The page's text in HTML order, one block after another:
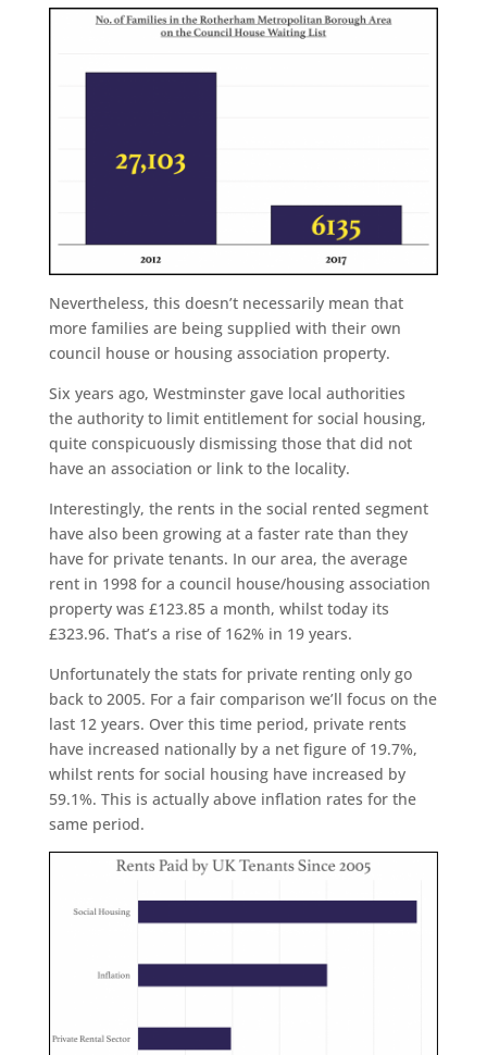
Nevertheless, this doesn’t necessarily mean that
more families are being supplied with their own
council house or housing association property.
Six years ago, Westminster gave local authorities
the authority to limit entitlement for social housing,
quite conspicuously dismissing those that did not
have an association or link to the locality.
Interestingly, the rents in the social rented segment
have also been growing at a faster rate than they
have for private tenants. In our area, the average
rent in 1998 for a council house/housing association
property was £123.85 a month, whilst today its
£323.96. That’s a rise of 162% in 19 years.
Unfortunately the stats for private renting only go
back to 2005. For a fair comparison we’ll focus on the
last 12 years. Over this time period, private rents
have increased nationally by a net figure of 19.7%,
whilst rents for social housing have increased by
59.1%. This is actually above inflation rates for the
same period.